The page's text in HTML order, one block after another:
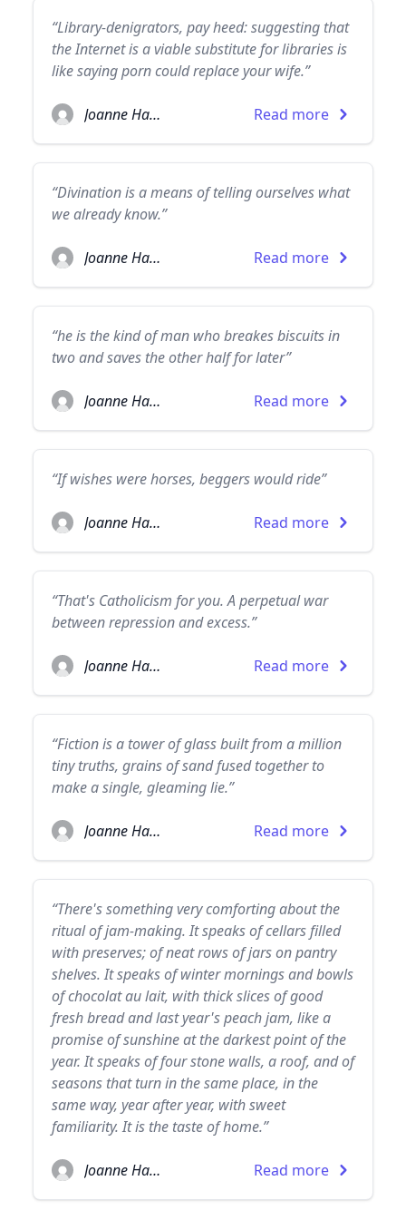
“Library-denigrators, pay heed: suggesting that
the Internet is a viable substitute for libraries is
like saying porn could replace your wife.”
Joanne Harris Read more
“Divination is a means of telling ourselves what
we already know.”
Joanne Harris Read more
“he is the kind of man who breakes biscuits in
two and saves the other half for later”
Joanne Harris Read more
“If wishes were horses, beggers would ride”
Joanne Harris Read more
“That's Catholicism for you. A perpetual war
between repression and excess.”
Joanne Harris Read more
“Fiction is a tower of glass built from a million
tiny truths, grains of sand fused together to
make a single, gleaming lie.”
Joanne Harris Read more
“There's something very comforting about the
ritual of jam-making. It speaks of cellars filled
with preserves; of neat rows of jars on pantry
shelves. It speaks of winter mornings and bowls
of chocolat au lait, with thick slices of good
fresh bread and last year's peach jam, like a
promise of sunshine at the darkest point of the
year. It speaks of four stone walls, a roof, and of
seasons that turn in the same place, in the
same way, year after year, with sweet
familiarity. It is the taste of home.”
Joanne Harris Read more